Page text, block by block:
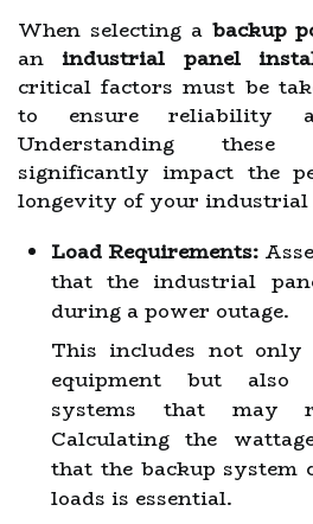
When selecting a backup
an industrial panel
critical factors must be
to ensure reliability
Understanding
significantly impact the
longevity of your industrial
Load Requirements:
that the industrial
during a power outage.
This includes not only
equipment but also
systems that may
Calculating the
that the backup system
loads is essential.